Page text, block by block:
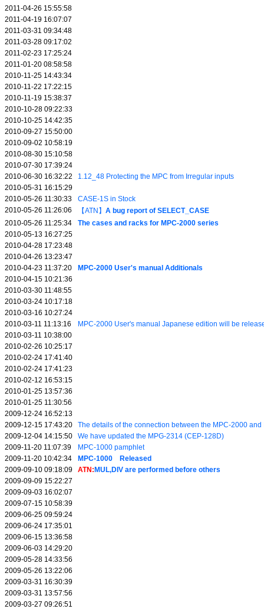
2011-04-26 15:55:58
2011-04-19 16:07:07
2011-03-31 09:34:48
2011-03-28 09:17:02
2011-02-23 17:25:24
2011-01-20 08:58:58
2010-11-25 14:43:34
2010-11-22 17:22:15
2010-11-19 15:38:37
2010-10-28 09:22:33
2010-10-25 14:42:35
2010-09-27 15:50:00
2010-09-02 10:58:19
2010-08-30 15:10:58
2010-07-30 17:39:24
2010-06-30 16:32:22
1.12_48 Protecting the MPC from Irregular inputs
2010-05-31 16:15:29
2010-05-26 11:30:33
CASE-1S in Stock
2010-05-26 11:26:06
【ATN】 A bug report of SELECT_CASE
2010-05-26 11:25:34
The cases and racks for MPC-2000 series
2010-05-13 16:27:25
2010-04-28 17:23:48
2010-04-26 13:23:47
2010-04-23 11:37:20
MPC-2000 User's manual Additionals
2010-04-15 10:21:36
2010-03-30 11:48:55
2010-03-24 10:17:18
2010-03-16 10:27:24
2010-03-11 11:13:16
MPC-2000 User's manual Japanese edition will be
2010-03-11 10:38:00
2010-02-26 10:25:17
2010-02-24 17:41:40
2010-02-24 17:41:23
2010-02-12 16:53:15
2010-01-25 13:57:36
2010-01-25 11:30:56
2009-12-24 16:52:13
2009-12-15 17:43:20
The details of the connection between the MPC-2000 and
2009-12-04 14:15:50
We have updated the MPG-2314 (CEP-128D)
2009-11-20 11:07:39
MPC-1000 pamphlet
2009-11-20 10:42:34
MPC-1000 Released
2009-09-10 09:18:09
ATN: MUL,DIV are performed before others
2009-09-09 15:22:27
2009-09-03 16:02:07
2009-07-15 10:58:39
2009-06-25 09:59:24
2009-06-24 17:35:01
2009-06-15 13:36:58
2009-06-03 14:29:20
2009-05-28 14:33:56
2009-05-26 13:22:06
2009-03-31 16:30:39
2009-03-31 13:57:56
2009-03-27 09:26:51